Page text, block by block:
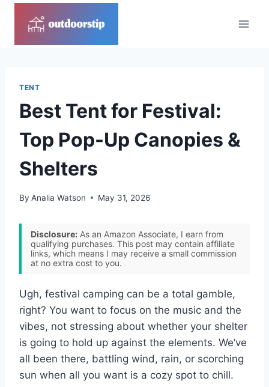
TENT
Best Tent for Festival:
Top Pop-Up Canopies &
Shelters
By Analia Watson May 31, 2026
Disclosure: As an Amazon Associate, I earn from
qualifying purchases. This post may contain affiliate
links, which means I may receive a small commission
at no extra cost to you.
Ugh, festival camping can be a total gamble,
right? You want to focus on the music and the
vibes, not stressing about whether your shelter
is going to hold up against the elements. We’ve
all been there, battling wind, rain, or scorching
sun when all you want is a cozy spot to chill.